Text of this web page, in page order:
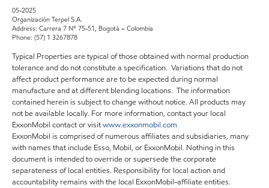
05-2025
Organización Terpel S.A.
Address: Carrera 7 N° 75-51, Bogotá – Colombia
Phone: (57) 1 3267878
Typical Properties are typical of those obtained with normal production
tolerance and do not constitute a specification. Variations that do not
affect product performance are to be expected during normal
manufacture and at different blending locations. The information
contained herein is subject to change without notice. All products may
not be available locally. For more information, contact your local
ExxonMobil contact or visitwww.exxonmobil.com
ExxonMobil is comprised of numerous affiliates and subsidiaries, many
with names that include Esso, Mobil, or ExxonMobil. Nothing in this
document is intended to override or supersede the corporate
separateness of local entities. Responsibility for local action and
accountability remains with the local ExxonMobil-affiliate entities.